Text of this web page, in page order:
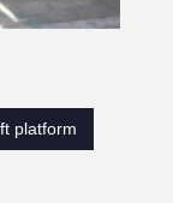
platform